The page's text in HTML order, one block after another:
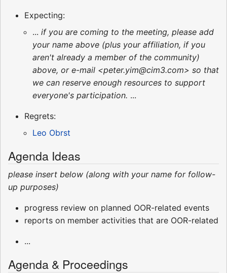
Expecting:
... if you are coming to the meeting, please add
your name above (plus your affiliation, if you
aren't already a member of the community)
above, or e-mail <peter.yim@cim3.com> so that
we can reserve enough resources to support
everyone's participation. ...
Regrets:
Leo Obrst
Agenda Ideas
please insert below (along with your name for follow-
up purposes)
progress review on planned OOR-related events
reports on member activities that are OOR-related
...
Agenda & Proceedings